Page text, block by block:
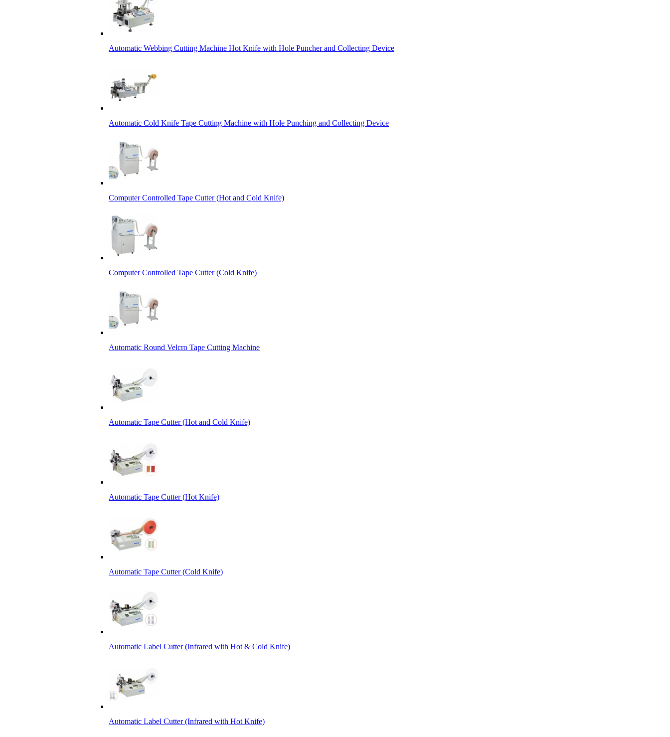
Automatic Webbing Cutting Machine Hot Knife with Hole Puncher and Collecting Device
Automatic Cold Knife Tape Cutting Machine with Hole Punching and Collecting Device
Computer Controlled Tape Cutter (Hot and Cold Knife)
Computer Controlled Tape Cutter (Cold Knife)
Automatic Round Velcro Tape Cutting Machine
Automatic Tape Cutter (Hot and Cold Knife)
Automatic Tape Cutter (Hot Knife)
Automatic Tape Cutter (Cold Knife)
Automatic Label Cutter (Infrared with Hot & Cold Knife)
Automatic Label Cutter (Infrared with Hot Knife)